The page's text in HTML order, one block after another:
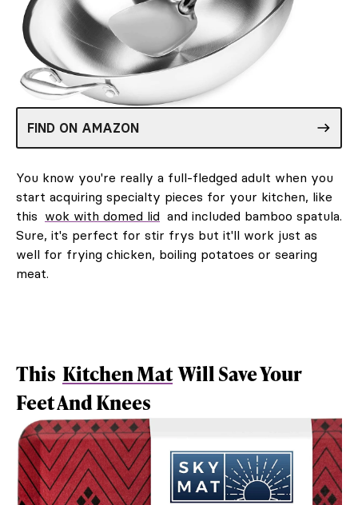
FIND ON AMAZON
You know you're really a full-fledged adult when you
start acquiring specialty pieces for your kitchen, like
this wok with domed lid and included bamboo spatula.
Sure, it's perfect for stir frys but it'll work just as
well for frying chicken, boiling potatoes or searing
meat.
This Kitchen MatWill Save Your
Feet And Knees